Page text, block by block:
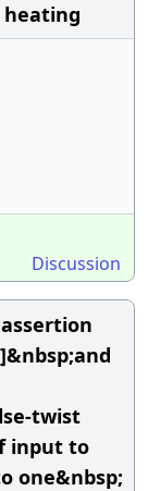
heating
Discussion
twist
input to
one&nbsp;